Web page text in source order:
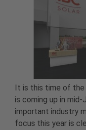
It is this time of the
is coming up in
important industry
focus this year is